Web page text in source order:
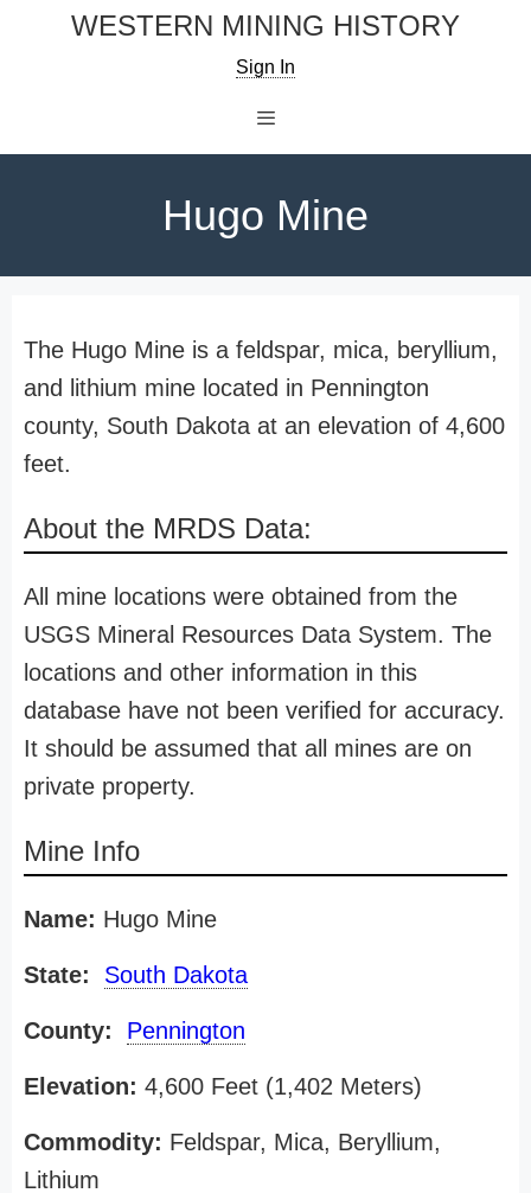
WESTERN MINING HISTORY
Sign In
Hugo Mine
The Hugo Mine is a feldspar, mica, beryllium,
and lithium mine located in Pennington
county, South Dakota at an elevation of 4,600
feet.
About the MRDS Data:
All mine locations were obtained from the
USGS Mineral Resources Data System. The
locations and other information in this
database have not been verified for accuracy.
It should be assumed that all mines are on
private property.
Mine Info
Name: Hugo Mine
State: South Dakota
County: Pennington
Elevation: 4,600 Feet (1,402 Meters)
Commodity: Feldspar, Mica, Beryllium,
Lithium